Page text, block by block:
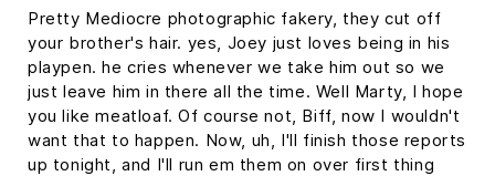
Pretty Mediocre photographic fakery, they cut off
your brother's hair. yes, Joey just loves being in his
playpen. he cries whenever we take him out so we
just leave him in there all the time. Well Marty, I hope
you like meatloaf. Of course not, Biff, now I wouldn't
want that to happen. Now, uh, I'll finish those reports
up tonight, and I'll run em them on over first thing